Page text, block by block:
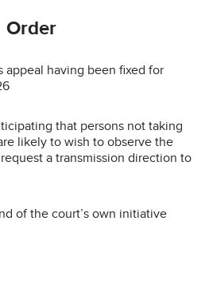
Order
appeal having been fixed for
that persons not taking
likely to wish to observe the
a transmission direction to
of the court’s own initiative